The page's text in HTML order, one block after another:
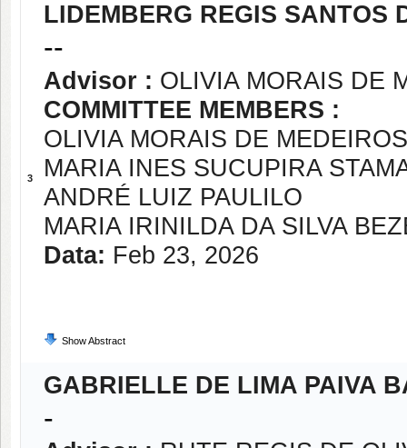
3
LIDEMBERG REGIS SANTOS
--
Advisor : OLIVIA MORAIS DE
COMMITTEE MEMBERS :
OLIVIA MORAIS DE
MARIA INES SUCUPIRA
ANDRÉ LUIZ PAULILO
MARIA IRINILDA DA SILVA
Data: Feb 23, 2026
Show Abstract
GABRIELLE DE LIMA PAIVA
-